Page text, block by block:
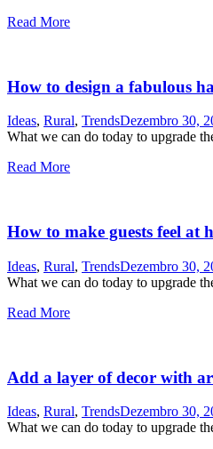
Read More
How to design a fabulous
Ideas, Rural, TrendsDezembro 30,
What we can do today to upgrade
Read More
How to make guests feel at
Ideas, Rural, TrendsDezembro 30,
What we can do today to upgrade
Read More
Add a layer of decor with
Ideas, Rural, TrendsDezembro 30,
What we can do today to upgrade